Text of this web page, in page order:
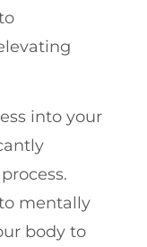
into your
mentally
body to